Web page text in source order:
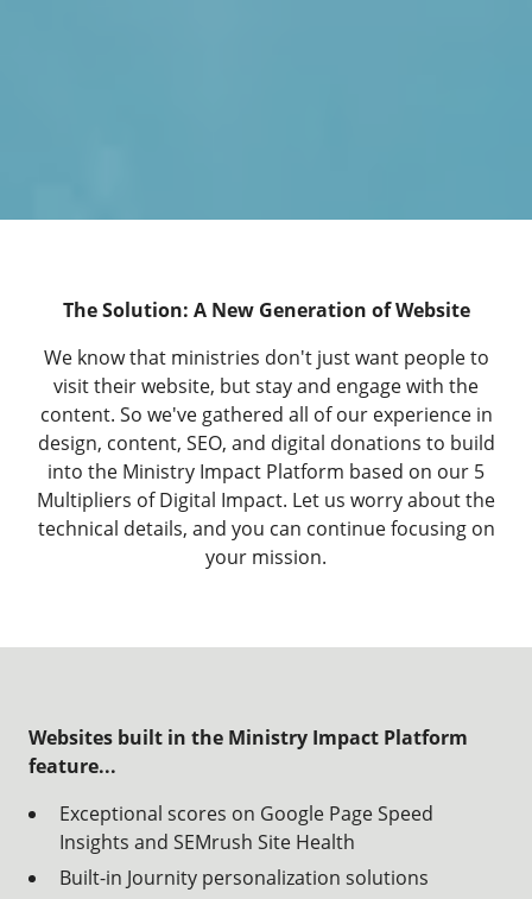
The Solution: A New Generation of Website
We know that ministries don't just want people to
visit their website, but stay and engage with the
content. So we've gathered all of our experience in
design, content, SEO, and digital donations to build
into the Ministry Impact Platform based on our 5
Multipliers of Digital Impact. Let us worry about the
technical details, and you can continue focusing on
your mission.
Websites built in the Ministry Impact Platform
feature...
Exceptional scores on Google Page Speed
Insights and SEMrush Site Health
Built-in Journitypersonalization solutions